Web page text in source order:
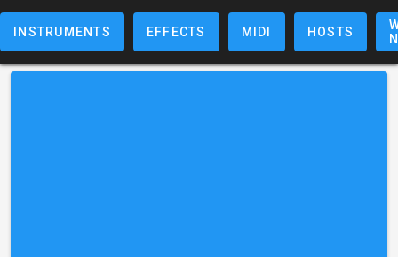
INSTRUMENTS EFFECTS MIDI HOSTS